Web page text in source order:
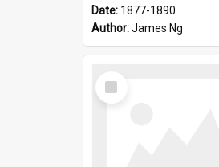
Date: 1877-1890
Author:James Ng
Select
Item